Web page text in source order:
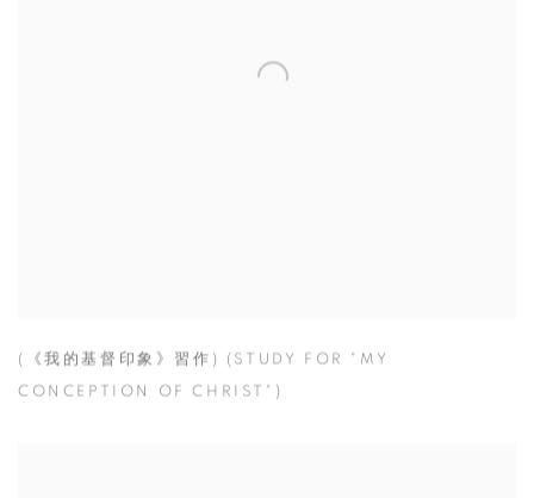
(《我的基督印象》習作) (STUDY FOR "MY
CONCEPTION OF CHRIST")